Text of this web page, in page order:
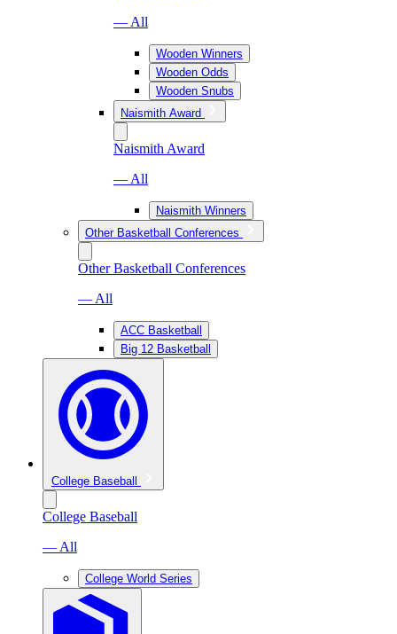
— All
Wooden Winners
Wooden Odds
Wooden Snubs
Naismith Award
Naismith Award
— All
Naismith Winners
Other Basketball Conferences
Other Basketball Conferences
— All
ACC Basketball
Big 12 Basketball
College Baseball
College Baseball
— All
College World Series